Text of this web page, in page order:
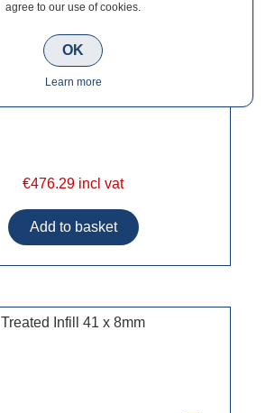
€476.29 incl vat
Treated Infill 41 x 8mm
agree to our use of cookies.
OK
Learn more